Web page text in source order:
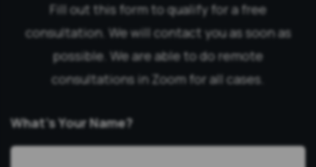
Fill out this form to qualify for a free
consultation. We will contact you as soon as
possible. We are able to do remote
consultations in Zoom for all cases.
What’s Your Name?